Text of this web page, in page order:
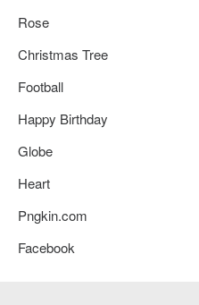
Rose
Christmas Tree
Football
Happy Birthday
Globe
Heart
Pngkin.com
Facebook